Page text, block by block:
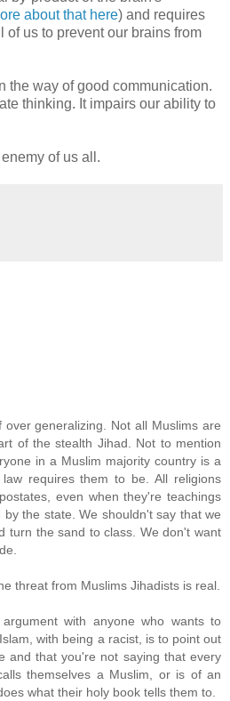
about that here) and requires
of us to prevent our brains from
the way of good communication.
thinking. It impairs our ability to
of us all.
generalizing. Not all Muslims are
of the stealth Jihad. Not to mention
in a Muslim majority country is a
requires them to be. All religions
even when they're teachings
the state. We shouldn't say that we
turn the sand to class. We don't want
threat from Muslims Jihadists is real.
with anyone who wants to
with being a racist, is to point out
and that you're not saying that every
themselves a Muslim, or is of an
what their holy book tells them to.